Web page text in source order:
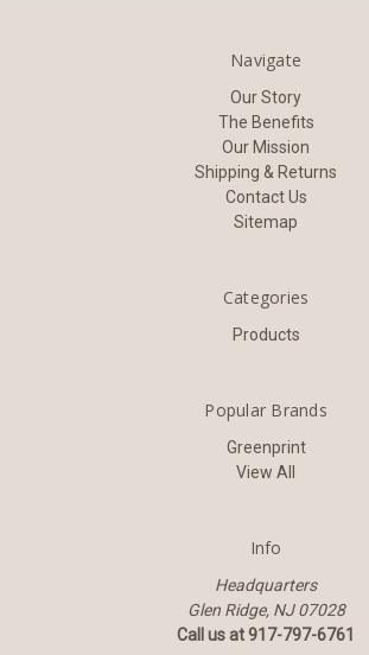
Navigate
Our Story
The Benefits
Our Mission
Shipping & Returns
Contact Us
Sitemap
Categories
Products
Popular Brands
Greenprint
View All
Info
Headquarters
Glen Ridge, NJ 07028
Call us at 917-797-6761